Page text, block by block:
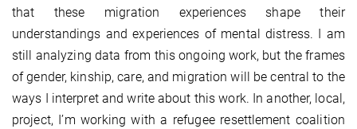
that these migration experiences shape their
understandings and experiences of mental distress. I am
still analyzing data from this ongoing work, but the frames
of gender, kinship, care, and migration will be central to the
ways I interpret and write about this work. In another, local,
project, I’m working with a refugee resettlement coalition